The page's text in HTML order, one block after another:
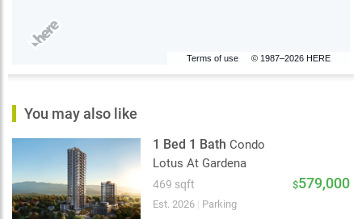
Terms of use © 1987–2026 HERE
You may also like
1 Bed 1 Bath Condo
Lotus At Gardena
469 sqft $579,000
Est. 2026 Parking